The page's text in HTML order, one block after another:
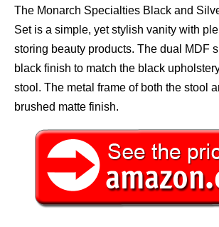
The Monarch Specialties Black and
Set is a simple, yet stylish vanity with
storing beauty products. The dual MDF
black finish to match the black
stool. The metal frame of both the stool
brushed matte finish.